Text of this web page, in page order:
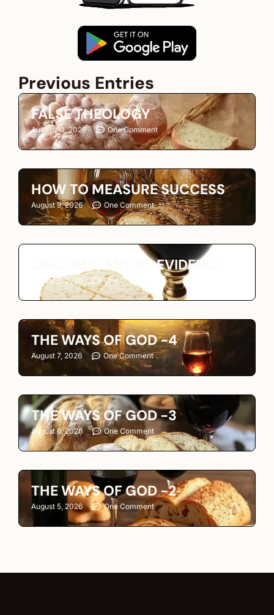
Previous Entries
FALSE THEOLOGY
August 10, 2026 One Comment
HOW TO MEASURE SUCCESS
August 9, 2026 One Comment
CIRCUMSTANTIAL EVIDENCE
August 8, 2026 One Comment
THE WAYS OF GOD -4
August 7, 2026 One Comment
THE WAYS OF GOD -3
August 6, 2026 One Comment
THE WAYS OF GOD -2
August 5, 2026 One Comment